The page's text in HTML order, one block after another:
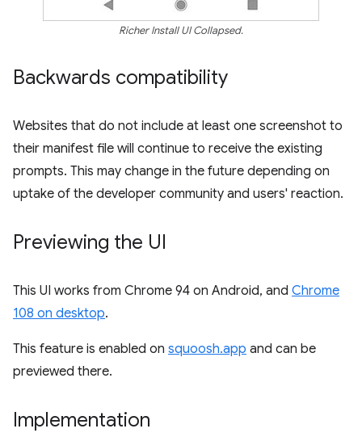
Richer Install UI Collapsed.
Backwards compatibility
Websites that do not include at least one screenshot to
their manifest file will continue to receive the existing
prompts. This may change in the future depending on
uptake of the developer community and users' reaction.
Previewing the UI
This UI works from Chrome 94 on Android, and Chrome
108 on desktop.
This feature is enabled on squoosh.app and can be
previewed there.
Implementation